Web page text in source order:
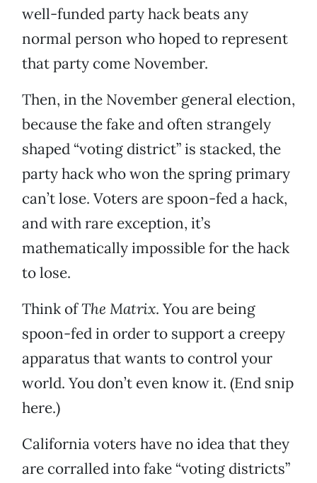
well-funded party hack beats any
normal person who hoped to represent
that party come November.
Then, in the November general election,
because the fake and often strangely
shaped “voting district” is stacked, the
party hack who won the spring primary
can’t lose. Voters are spoon-fed a hack,
and with rare exception, it’s
mathematically impossible for the hack
to lose.
Think ofThe Matrix. You are being
spoon-fed in order to support a creepy
apparatus that wants to control your
world. You don’t even know it. (End snip
here.)
California voters have no idea that they
are corralled into fake “voting districts”